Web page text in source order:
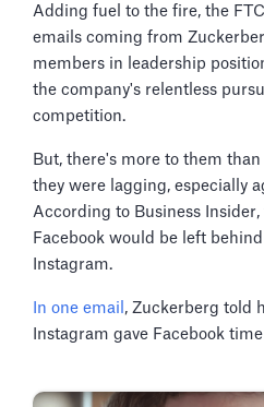
Adding fuel to the fire, the
emails coming from
members in leadership
the company's relentless
competition.
But, there's more to them
they were lagging, especially
According to Business
Facebook would be left
Instagram.
In one email , Zuckerberg told
Instagram gave Facebook